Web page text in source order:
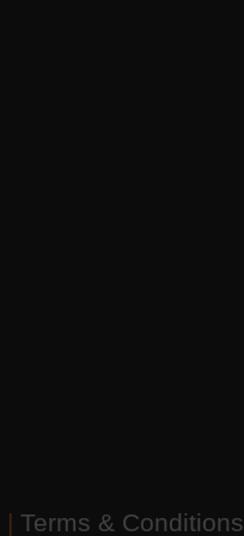
| Terms & Conditions